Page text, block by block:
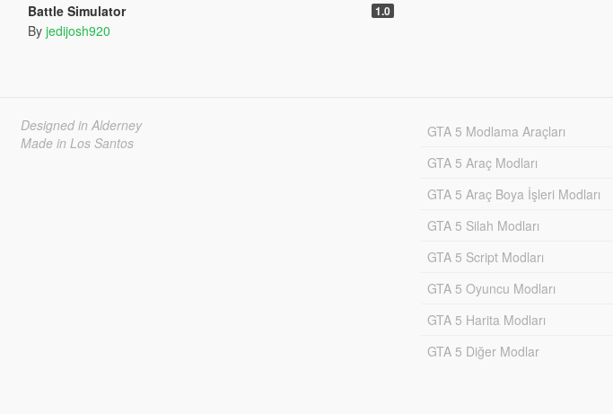
Battle Simulator 1.0
By jedijosh920
Designed in Alderney
Made in Los Santos
GTA 5 Modlama Araçları
GTA 5 Araç Modları
GTA 5 Araç Boya İşleri Modları
GTA 5 Silah Modları
GTA 5 Script Modları
GTA 5 Oyuncu Modları
GTA 5 Harita Modları
GTA 5 Diğer Modlar